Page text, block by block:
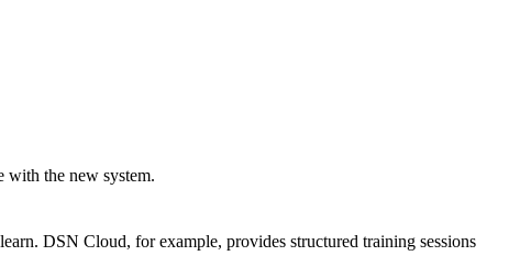
with the new system.
DSN Cloud, for example, provides structured training sessions